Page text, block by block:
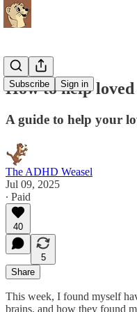
Subscribe Sign in
How to help
A guide to help your
The ADHD Weasel
Jul 09, 2025
∙ Paid
40
5
Share
This week, I found myself
brains, and how they found